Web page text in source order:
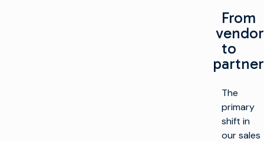
From
vendor
to
partner
The
primary
shift in
our sales